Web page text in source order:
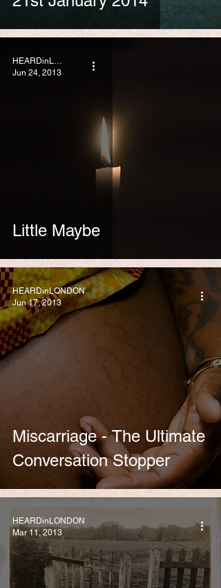
Little Maybe
HEARDinLONDON
Jun 24, 2013
Miscarriage - The Ultimate
Conversation Stopper
HEARDinLONDON
Jun 17, 2013
HEARDinLONDON
Mar 11, 2013